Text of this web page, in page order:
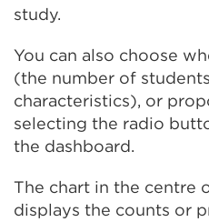
study.
You can also choose
(the number of
characteristics), or
selecting the radio
the dashboard.
The chart in the centre
displays the counts or